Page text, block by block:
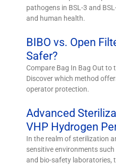
pathogens in BSL-3 and
and human health.
BIBO vs. Open
Safer?
Compare Bag In Bag Out
Discover which method
operator protection.
Advanced
VHP Hydrogen
In the realm of sterilization
sensitive environments
and bio-safety laboratories,